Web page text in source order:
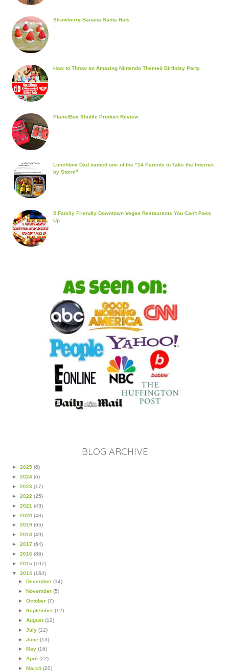
Strawberry Banana Santa Hats
How to Throw an Amazing Nintendo Themed Birthday Party
PlanetBox Shuttle Product Review
Lunchbox Dad named one of the "14 Parents to Take the Internet
by Storm"
5 Family Friendly Downtown Vegas Restaurants You Can't Pass
Up
BLOG ARCHIVE
► 2025 (6)
► 2024 (6)
► 2023 (17)
► 2022 (25)
► 2021 (43)
► 2020 (43)
► 2019 (65)
► 2018 (49)
► 2017 (64)
► 2016 (86)
► 2015 (107)
▼ 2014 (164)
► December (14)
► November (5)
► October (7)
► September (12)
► August(12)
► July (12)
► June (13)
►
May (16)
► April (22)
► March (20)